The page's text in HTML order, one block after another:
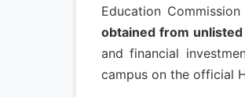
Education
obtained from
and financial
campus on the official